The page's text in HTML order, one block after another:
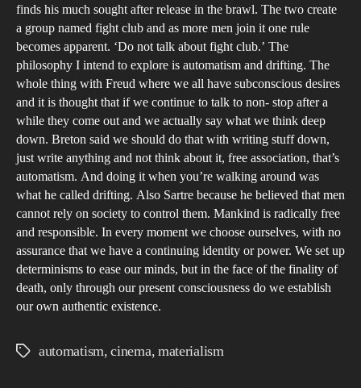
finds his much sought after release in the brawl. The two create
a group named fight club and as more men join it one rule
becomes apparent. ‘Do not talk about fight club.’ The
philosophy I intend to explore is automatism and drifting. The
whole thing with Freud where we all have subconscious desires
and it is thought that if we continue to talk to non- stop after a
while they come out and we actually say what we think deep
down. Breton said we should do that with writing stuff down,
just write anything and not think about it, free association, that’s
automatism. And doing it when you’re walking around was
what he called drifting. Also Sartre because he believed that men
cannot rely on society to control them. Mankind is radically free
and responsible. In every moment we choose ourselves, with no
assurance that we have a continuing identity or power. We set up
determinisms to ease our minds, but in the face of the finality of
death, only through our present consciousness do we establish
our own authentic existence.
Tagsautomatism,cinema,materialism